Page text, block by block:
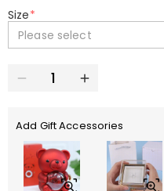
Size*
Please select
Add Gift Accessories